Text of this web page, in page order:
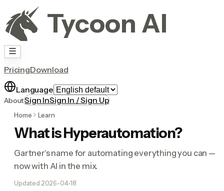
Tycoon AI
PricingDownload
Language
AboutSign InSign In / Sign Up
Home Learn
What is Hyperautomation?
Gartner's name for automating everything you can —
now with AI in the mix.
Updated 2026-04-18